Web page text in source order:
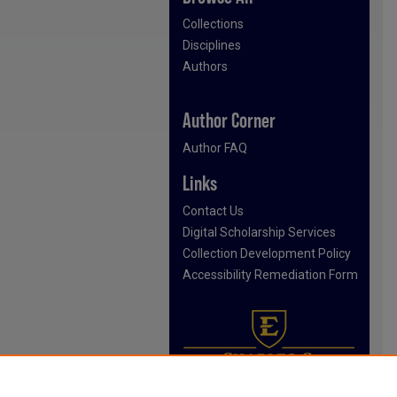
Collections
Disciplines
Authors
Author Corner
Author FAQ
Links
Contact Us
Digital Scholarship Services
Collection Development Policy
Accessibility Remediation Form